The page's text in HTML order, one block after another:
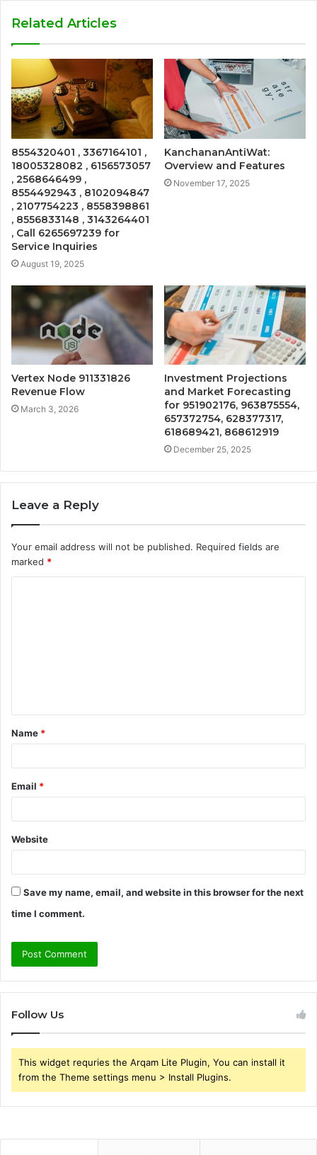
Related Articles
8554320401 , 3367164101 ,
18005328082 , 6156573057
, 2568646499 ,
8554492943 , 8102094847
, 2107754223 , 8558398861
, 8556833148 , 3143264401
, Call 6265697239 for
Service Inquiries
August 19, 2025
KanchananAntiWat:
Overview and Features
November 17, 2025
Vertex Node 911331826
Revenue Flow
March 3, 2026
Investment Projections
and Market Forecasting
for 951902176, 963875554,
657372754, 628377317,
618689421, 868612919
December 25, 2025
Leave a Reply
Your email address will not be published. Required fields are
marked *
t
*
Name *
Email *
Website
Save my name, email, and website in this browser for the next
time I comment.
Follow Us
This widget requries the Arqam Lite Plugin, You can install it
from the Theme settings menu > Install Plugins.